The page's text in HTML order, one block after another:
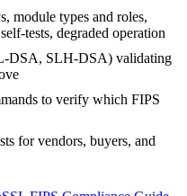
module types and roles,
tests, degraded operation
DSA, SLH-DSA) validating
to verify which FIPS
for vendors, buyers, and